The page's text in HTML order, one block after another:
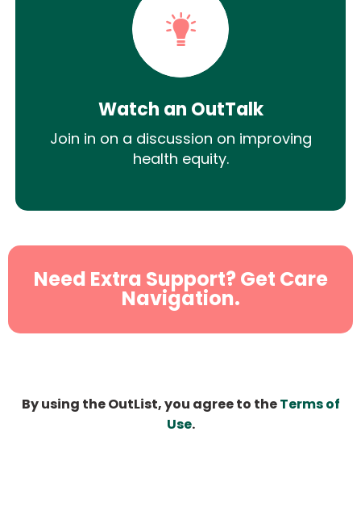
Watch an OutTalk
Join in on a discussion on improving
health equity.
Need Extra Support? Get Care
Navigation.
By using the OutList, you agree to theTerms of
Use.